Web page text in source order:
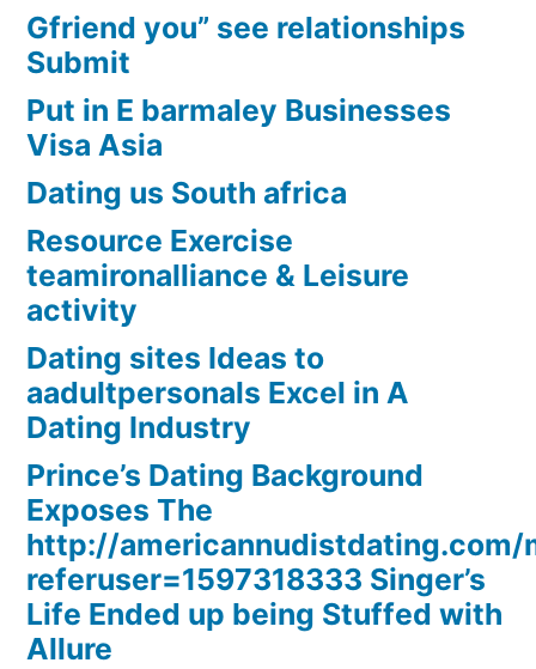
Gfriend you” see relationships
Submit
Put in E barmaley Businesses
Visa Asia
Dating us South africa
Resource Exercise
teamironalliance & Leisure
activity
Dating sites Ideas to
aadultpersonals Excel in A
Dating Industry
Prince’s Dating Background
Exposes The
http://americannudistdating.com/
referuser=1597318333 Singer’s
Life Ended up being Stuffed with
Allure